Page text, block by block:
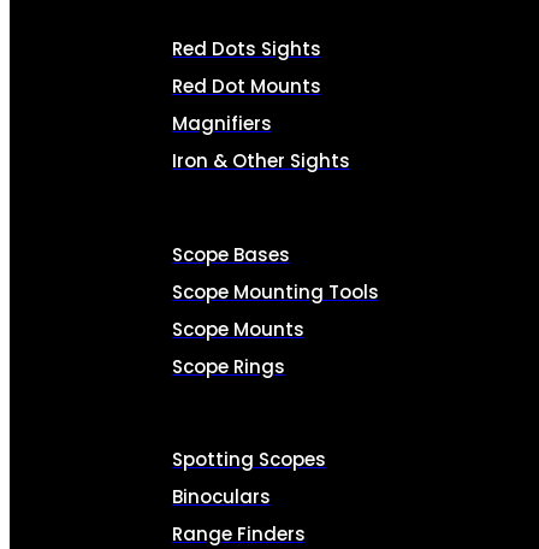
Red Dots Sights
Red Dot Mounts
Magnifiers
Iron & Other Sights
Scope Bases
Scope Mounting Tools
Scope Mounts
Scope Rings
Spotting Scopes
Binoculars
Range Finders